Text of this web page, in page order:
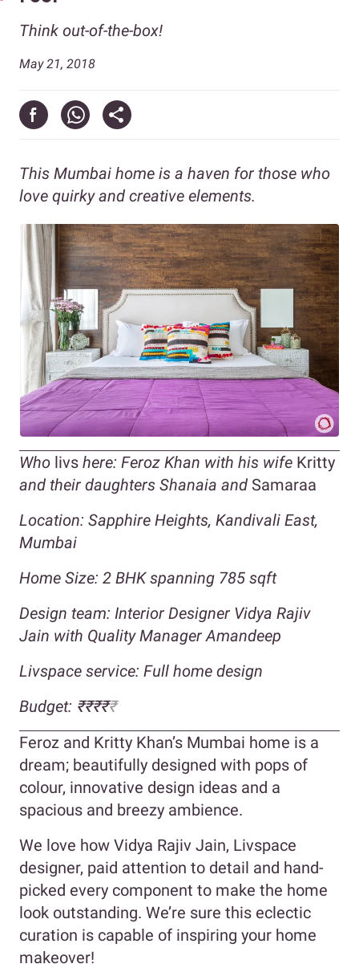
Think out-of-the-box!
May 21, 2018
This Mumbai home is a haven for those who
love quirky and creative elements.
Who livs here: Feroz Khan with his wife Kritty
and their daughters Shanaia and Samaraa
Location: Sapphire Heights, Kandivali East,
Mumbai
Home Size: 2 BHK spanning 785 sqft
Design team: Interior Designer Vidya Rajiv
Jain with Quality Manager Amandeep
Livspace service: Full home design
Budget: ₹₹₹₹₹
Feroz and Kritty Khan’s Mumbai home is a
dream; beautifully designed with pops of
colour, innovative design ideas and a
spacious and breezy ambience.
We love how Vidya Rajiv Jain, Livspace
designer, paid attention to detail and hand-
picked every component to make the home
look outstanding. We’re sure this eclectic
curation is capable of inspiring your home
makeover!